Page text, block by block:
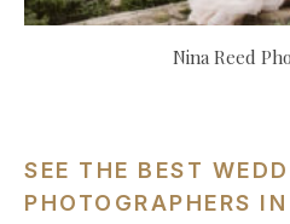
Nina Reed
SEE THE BEST
PHOTOGRAPHERS